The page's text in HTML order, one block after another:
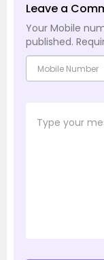
Leave a
Your Mobile
published.